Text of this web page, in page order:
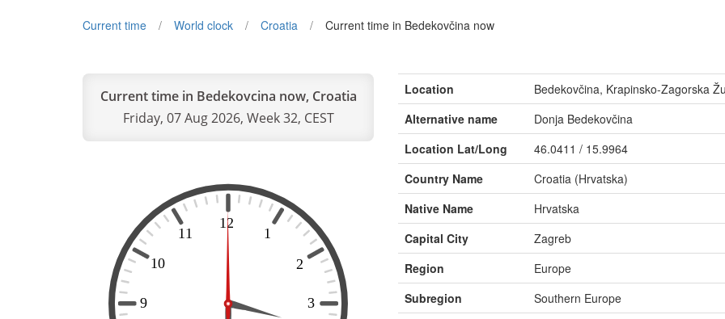
Current time World clock Croatia Current time in Bedekovčina now
Current time in Bedekovcina now, Croatia
Friday, 07 Aug 2026, Week 32, CEST
Location
Bedekovčina, Krapinsko-Zagorska
Alternative name
Donja Bedekovčina
Location Lat/Long
46.0411 / 15.9964
Country Name
Croatia (Hrvatska)
Native Name
Hrvatska
Capital City
Zagreb
Region
Europe
Subregion
Southern Europe